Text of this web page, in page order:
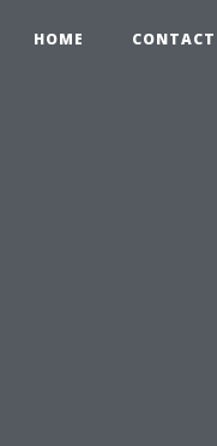
HOME CONTACT